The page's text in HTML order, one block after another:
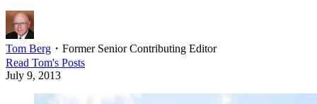
Tom Berg ・ Former Senior Contributing Editor
Read Tom's Posts
July 9, 2013